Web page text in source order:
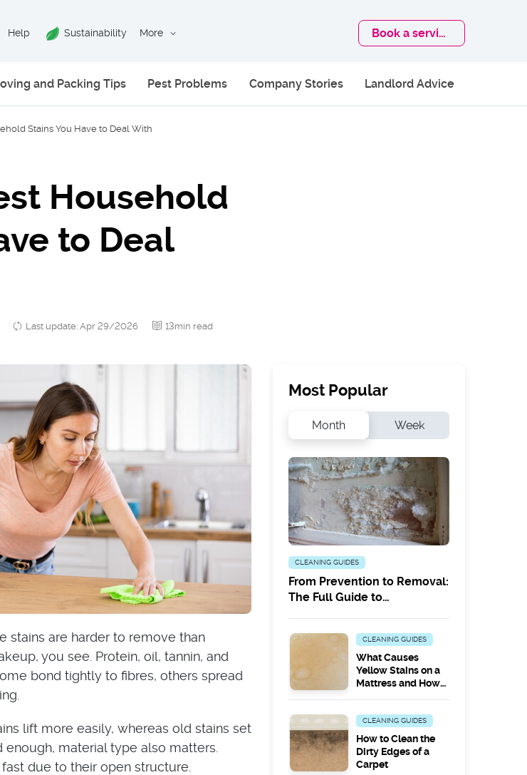
Help Sustainability More Book a service
and Packing Tips Pest Problems Company Stories Landlord Advice
Stains You Have to Deal With
Household
to Deal
Last update: Apr 29/2026
13min read
stains are harder to remove than
you see. Protein, oil, tannin, and
bond tightly to fibres, others spread
lift more easily, whereas old stains set
material type also matters.
due to their open structure.
Most Popular
Month Week
CLEANING GUIDES
From Prevention to Removal:
The Full Guide to
CLEANING GUIDES
What Causes
Yellow Stains on a
Mattress and How
CLEANING GUIDES
How to Clean the
Dirty Edges of a
Carpet